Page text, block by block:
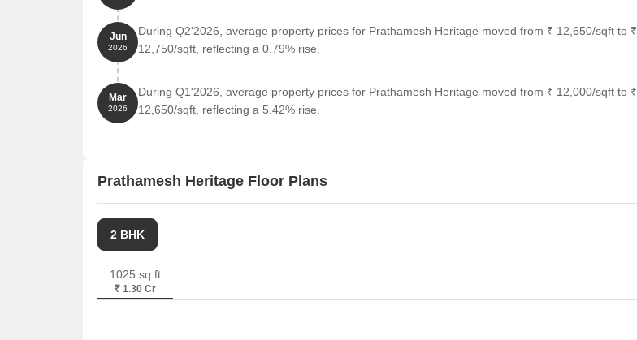
Jun
2026
During Q2'2026, average property prices for Prathamesh Heritage moved from ₹ 12,650/sqft to ₹
12,750/sqft, reflecting a 0.79% rise.
Mar
2026
During Q1'2026, average property prices for Prathamesh Heritage moved from ₹ 12,000/sqft to ₹
12,650/sqft, reflecting a 5.42% rise.
Prathamesh Heritage Floor Plans
2 BHK
1025 sq.ft
₹ 1.30 Cr